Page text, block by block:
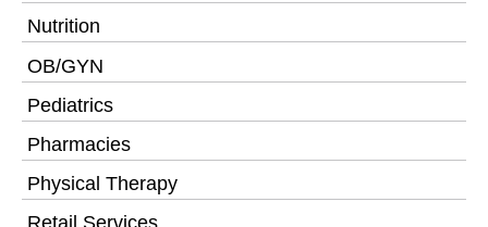
Nutrition
OB/GYN
Pediatrics
Pharmacies
Physical Therapy